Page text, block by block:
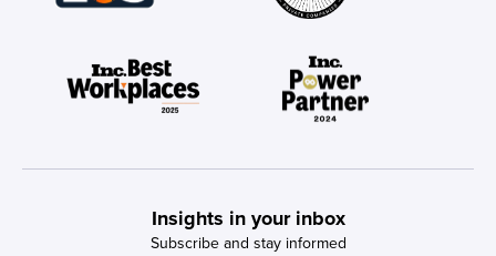
Insights in your inbox
Subscribe and stay informed